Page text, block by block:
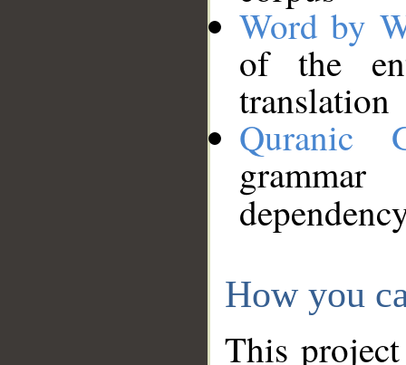
Word by
of the
translation
Quranic
How you
This